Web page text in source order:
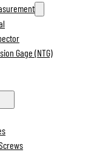
Gage (NTG)